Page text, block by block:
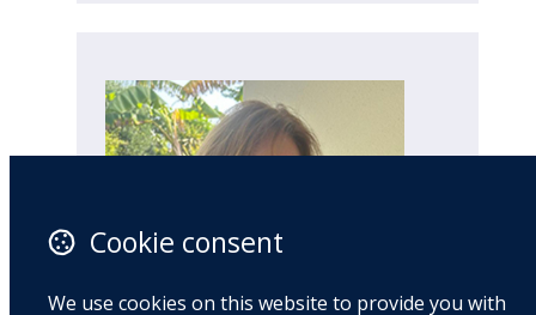
Cookie consent
We use cookies on this website to provide you with